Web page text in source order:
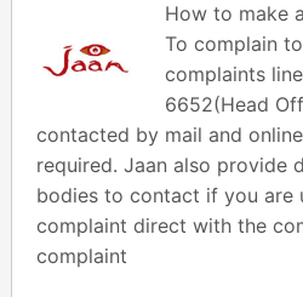
How to make
To complain
complaints
6652(Head
contacted by mail and
required. Jaan also provide
bodies to contact if you are
complaint direct with the
complaint